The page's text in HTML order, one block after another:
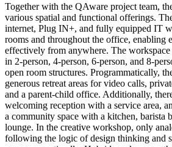
Together with the QAware project team,
various spatial and functional offerings.
internet, Plug IN+, and fully equipped IT
rooms and throughout the office, enabling
effectively from anywhere. The
in 2-person, 4-person, 6-person, and 8-
open room structures. Programmatically,
generous retreat areas for video calls,
and a parent-child office. Additionally,
welcoming reception with a service area,
a community space with a kitchen, barista
lounge. In the creative workshop, only
following the logic of design thinking and